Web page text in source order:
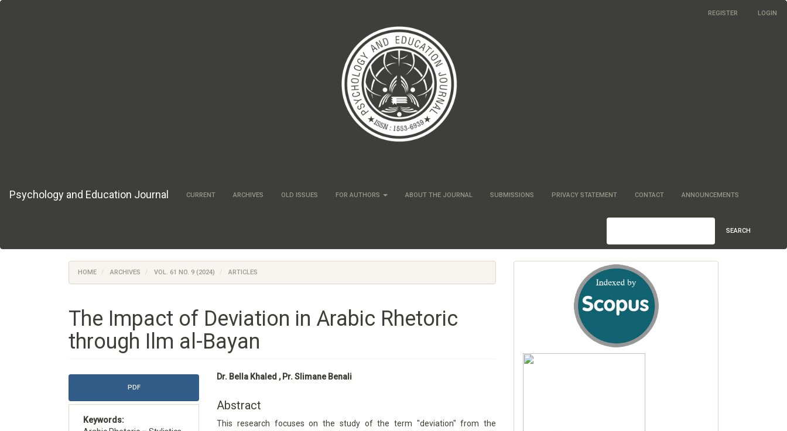
REGISTER LOGIN
Psychology and Education Journal CURRENT ARCHIVES OLD ISSUES FOR AUTHORS ABOUT THE JOURNAL SUBMISSIONS PRIVACY STATEMENT CONTACT ANNOUNCEMENTS
SEARCH
HOME ARCHIVES VOL. 61 NO. 9 (2024) ARTICLES
The Impact of Deviation in Arabic Rhetoric
through Ilm al-Bayan
Article
PDF
Keywords:
Main
Content
Dr. Bella Khaled , Pr. Slimane Benali
Abstract
This research focuses on the study of the term "deviation" from the